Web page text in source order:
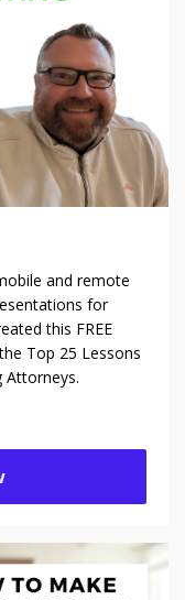
and remote
for
this FREE
Top 25 Lessons
Attorneys.